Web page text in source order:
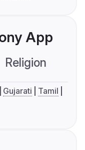
App
Religion
Gujarati
Tamil